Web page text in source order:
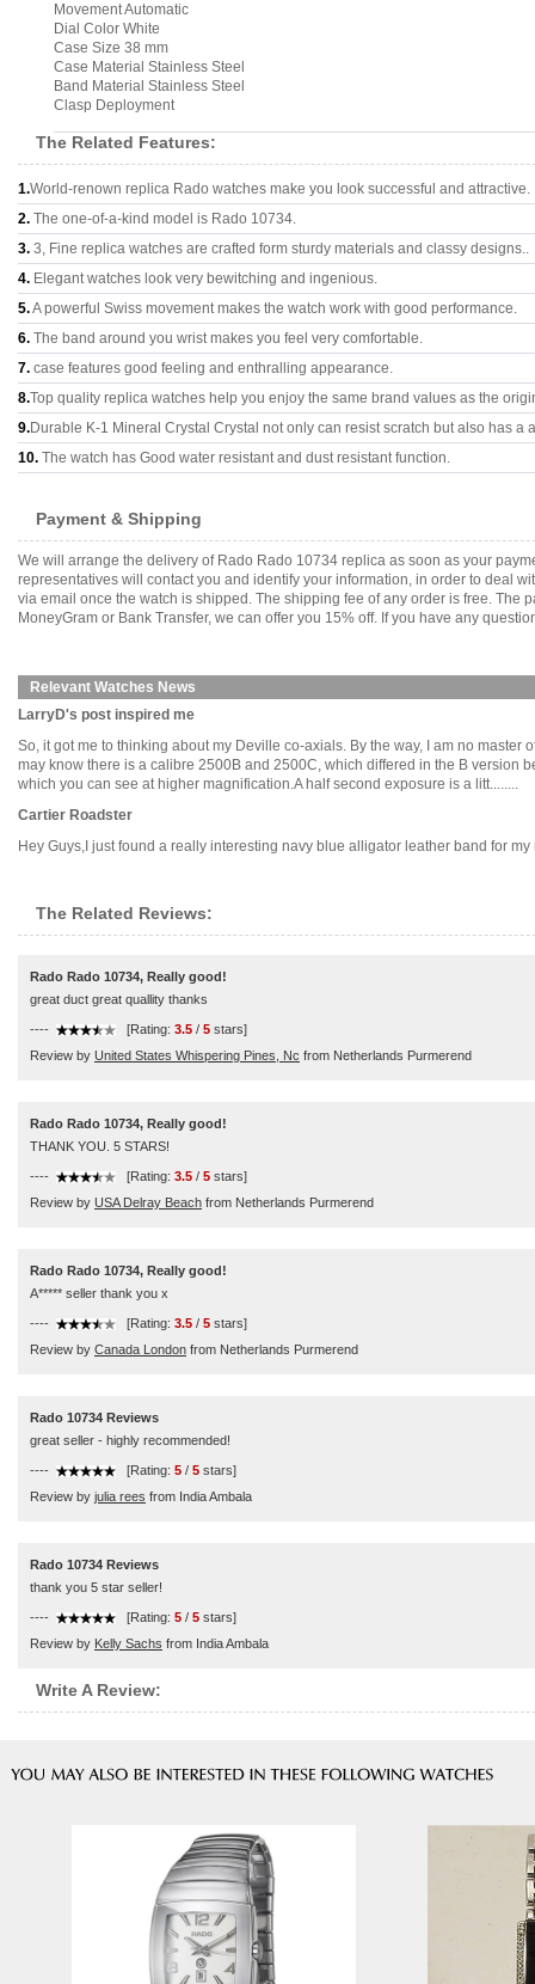
Movement Automatic
Dial Color White
Case Size 38 mm
Case Material Stainless Steel
Band Material Stainless Steel
Clasp Deployment
The Related Features:
1.World-renown replica Rado watches make you look successful and attractive.
2. The one-of-a-kind model is Rado 10734.
3. 3, Fine replica watches are crafted form sturdy materials and classy designs..
4. Elegant watches look very bewitching and ingenious.
5.A powerful Swiss movement makes the watch work with good performance.
6. The band around you wrist makes you feel very comfortable.
7. case features good feeling and enthralling appearance.
8.Top quality replica watches help you enjoy the same brand values as the
9.Durable K-1 Mineral Crystal Crystal not only can resist scratch but also has a
10. The watch has Good water resistant and dust resistant function.
Payment & Shipping
We will arrange the delivery of Rado Rado 10734 replica as soon as your
representatives will contact you and identify your information, in order to deal
via email once the watch is shipped. The shipping fee of any order is free. The
MoneyGram or Bank Transfer, we can offer you 15% off. If you have any
Relevant Watches News
LarryD's post inspired me
So, it got me to thinking about my Deville co-axials. By the way, I am no
may know there is a calibre 2500B and 2500C, which differed in the B version
which you can see at higher magnification.A half second exposure is a litt........
Cartier Roadster
Hey Guys,I just found a really interesting navy blue alligator leather band for
The Related Reviews:
Rado Rado 10734, Really good!
great duct great quallity thanks
---- [Rating: 3.5 / 5 stars]
Review by United States Whispering Pines, Nc from Netherlands Purmerend
Rado Rado 10734, Really good!
THANK YOU. 5 STARS!
---- [Rating: 3.5 / 5 stars]
Review by USA Delray Beach from Netherlands Purmerend
Rado Rado 10734, Really good!
A***** seller thank you x
---- [Rating: 3.5 / 5 stars]
Review by Canada London from Netherlands Purmerend
Rado 10734 Reviews
great seller - highly recommended!
---- [Rating: 5 / 5 stars]
Review by julia rees from India Ambala
Rado 10734 Reviews
thank you 5 star seller!
---- [Rating: 5 / 5 stars]
Review by Kelly Sachs from India Ambala
Write A Review: